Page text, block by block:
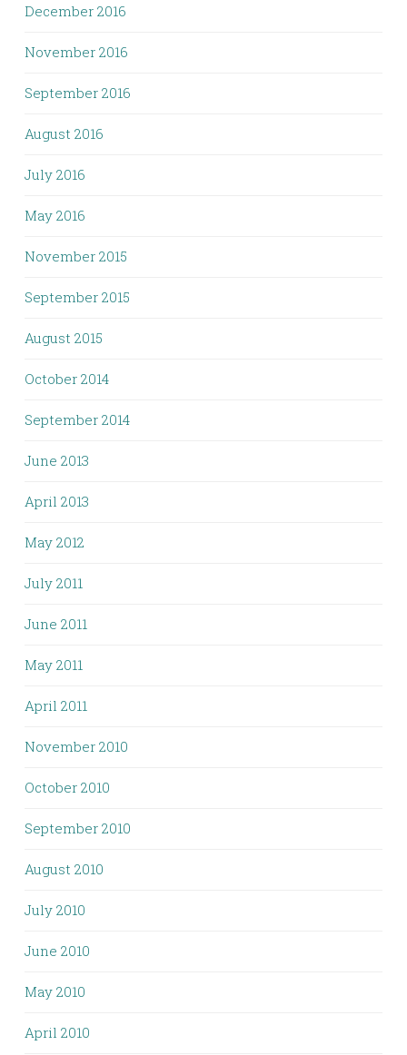
December 2016
November 2016
September 2016
August 2016
July 2016
May 2016
November 2015
September 2015
August 2015
October 2014
September 2014
June 2013
April 2013
May 2012
July 2011
June 2011
May 2011
April 2011
November 2010
October 2010
September 2010
August 2010
July 2010
June 2010
May 2010
April 2010